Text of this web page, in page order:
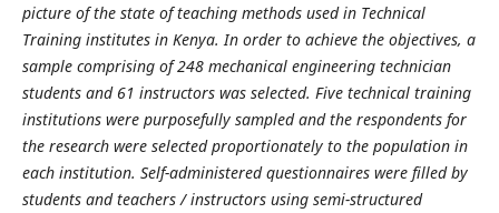
picture of the state of teaching methods used in Technical
Training institutes in Kenya. In order to achieve the objectives, a
sample comprising of 248 mechanical engineering technician
students and 61 instructors was selected. Five technical training
institutions were purposefully sampled and the respondents for
the research were selected proportionately to the population in
each institution. Self-administered questionnaires were filled by
students and teachers / instructors using semi-structured